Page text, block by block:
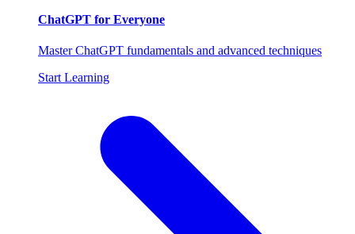
ChatGPT for Everyone
Master ChatGPT fundamentals and advanced techniques
Start Learning